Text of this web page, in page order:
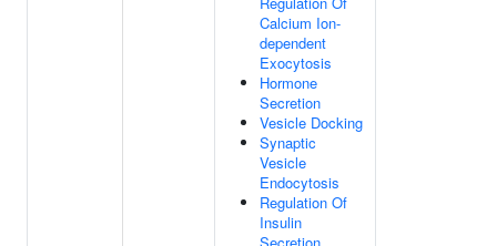
Calcium Ion-
dependent
Exocytosis
Hormone
Secretion
Vesicle Docking
Synaptic
Vesicle
Endocytosis
Regulation Of
Insulin